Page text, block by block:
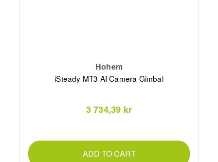
Hohem
iSteady MT3 AI Camera Gimbal
3 734,39 kr
ADD TO CART